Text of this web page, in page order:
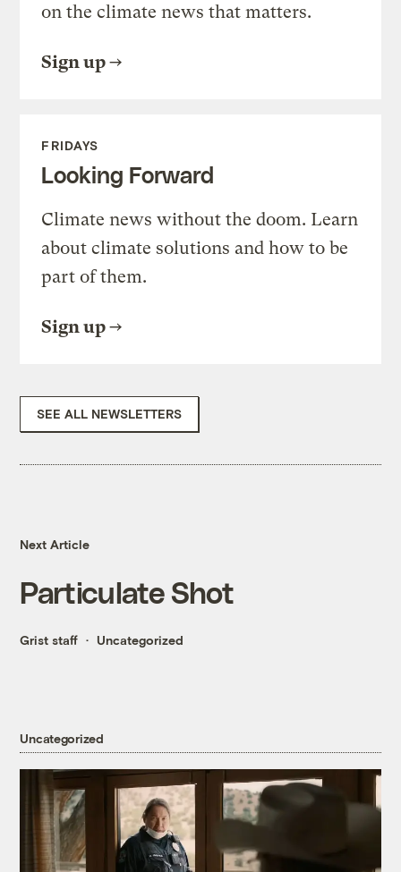
on the climate news that matters.
Sign up
FRIDAYS
Looking Forward
Climate news without the doom. Learn
about climate solutions and how to be
part of them.
Sign up
SEE ALL NEWSLETTERS
Next Article
Particulate Shot
Grist staff Uncategorized
Uncategorized